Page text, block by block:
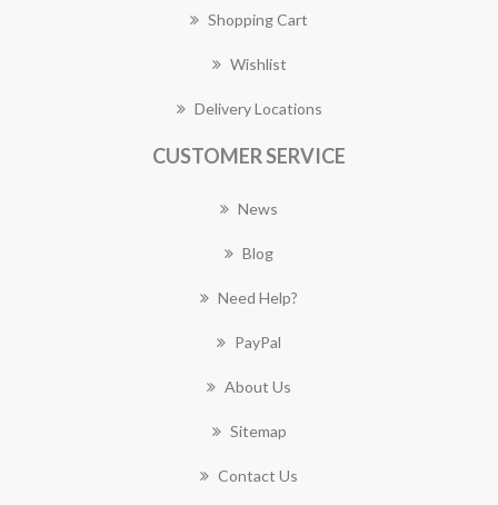
Shopping Cart
Wishlist
Delivery Locations
CUSTOMER SERVICE
News
Blog
Need Help?
PayPal
About Us
Sitemap
Contact Us